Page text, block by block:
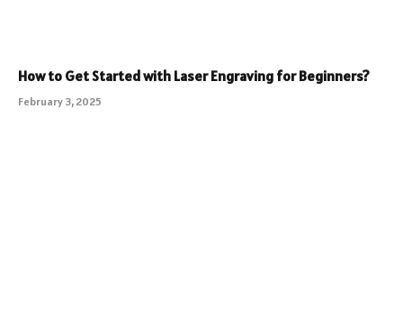
How to Get Started with Laser Engraving for Beginners?
February 3, 2025